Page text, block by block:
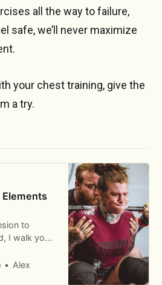
all the way to failure,
safe, we’ll never maximize
your chest training, give the
a try.
Elements
to
I walk you
Alex